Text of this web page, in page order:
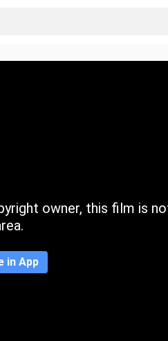
owner, this film is
in App